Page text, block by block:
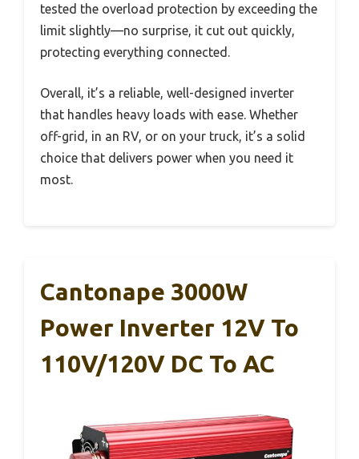
tested the overload protection by exceeding the
limit slightly—no surprise, it cut out quickly,
protecting everything connected.
Overall, it’s a reliable, well-designed inverter
that handles heavy loads with ease. Whether
off-grid, in an RV, or on your truck, it’s a solid
choice that delivers power when you need it
most.
Cantonape 3000W
Power Inverter 12V To
110V/120V DC To AC